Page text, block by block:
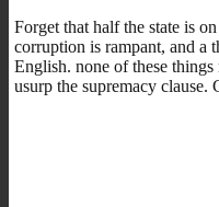
Forget that half the state is
corruption is rampant, and a
English. none of these
usurp the supremacy clause.